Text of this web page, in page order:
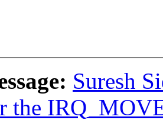
Suresh
the